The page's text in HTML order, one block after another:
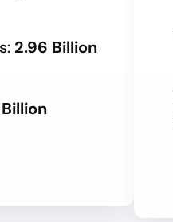
2.96 Billion